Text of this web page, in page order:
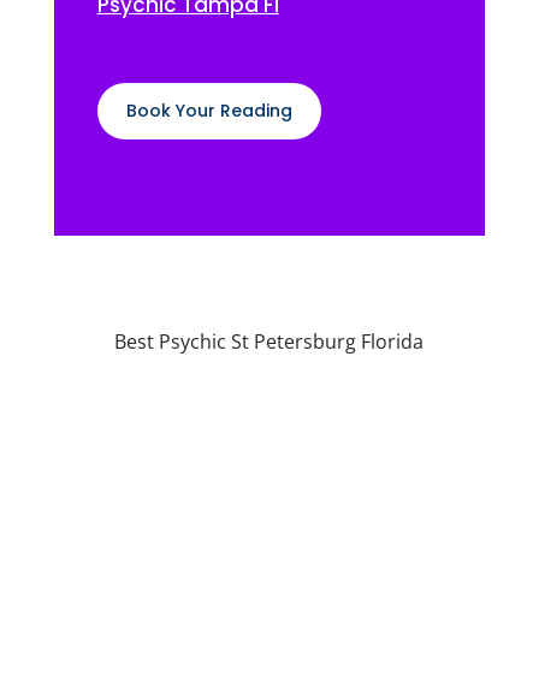
Book Your Reading
Best Psychic St Petersburg Florida